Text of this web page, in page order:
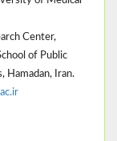
Center,
of Public
Hamadan, Iran.